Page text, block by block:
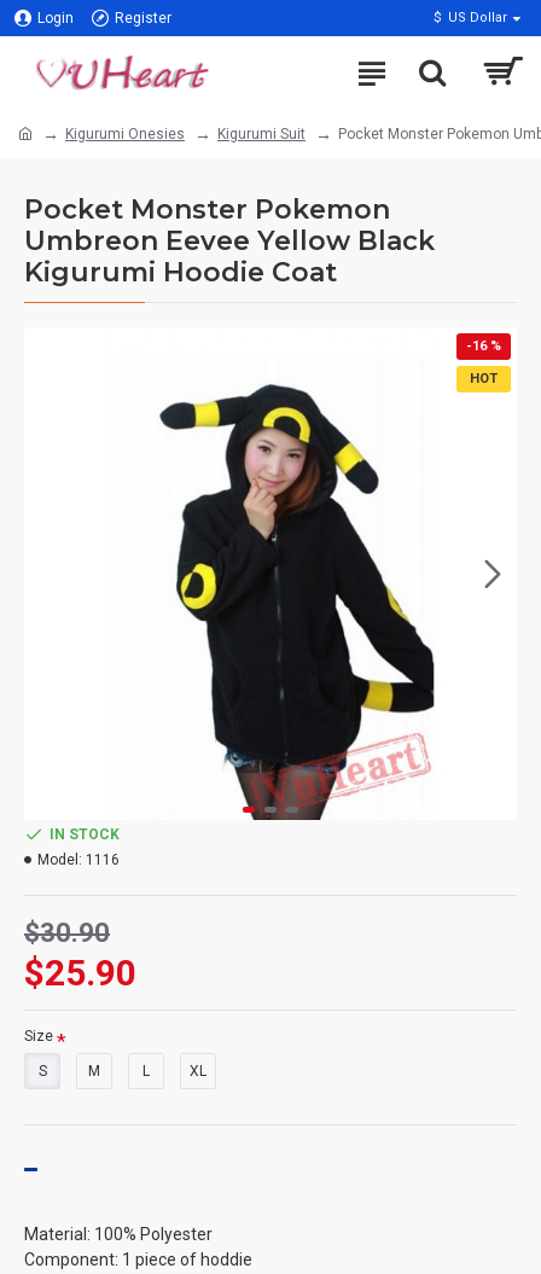
Login Register $ US Dollar
Kigurumi Onesies Kigurumi Suit Pocket Monster Pokemon
Pocket Monster Pokemon
Umbreon Eevee Yellow Black
Kigurumi Hoodie Coat
HOT
-16 %
$25.90
$30.90
IN STOCK
Model: 1116
Size
S M L XL
Material: 100% Polyester
Component: 1 piece of hoddie